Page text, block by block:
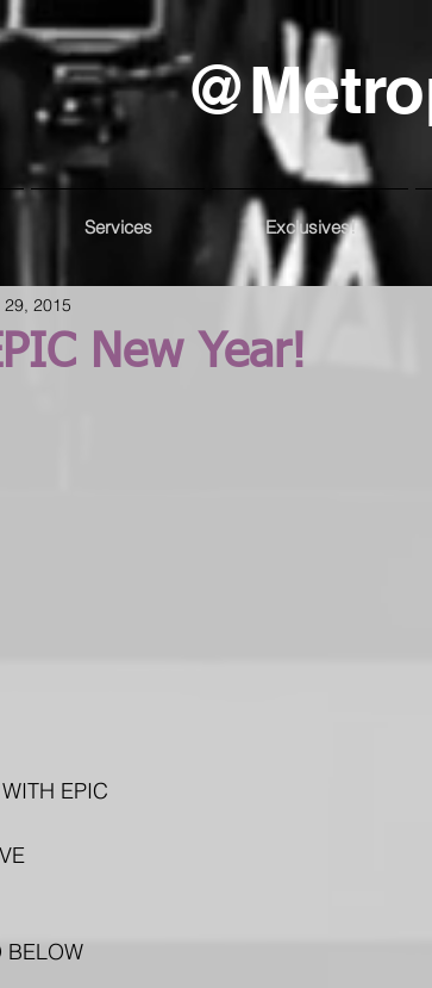
Services Exclusives!
New Year!
29, 2015
EPIC
BELOW